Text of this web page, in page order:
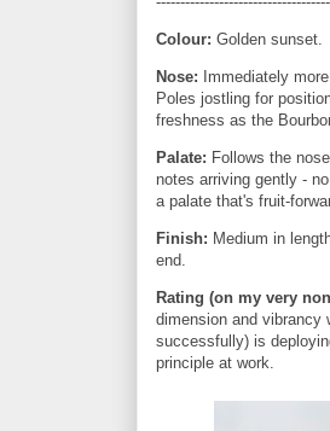
Colour: Golden sunset.
Nose: Immediately
Poles jostling for
freshness as the
Palate: Follows the
notes arriving gently -
a palate that's fruit-
Finish: Medium in
end.
Rating (on my very
dimension and vibrancy
successfully) is
principle at work.